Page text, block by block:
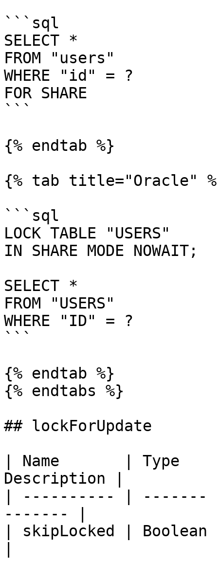
```sql
SELECT *
FROM "users"
WHERE "id" = ?
FOR SHARE
```
{% endtab %}
{% tab title="Oracle"
```sql
LOCK TABLE "USERS"
IN SHARE MODE NOWAIT;
SELECT *
FROM "USERS"
WHERE "ID" = ?
```
{% endtab %}
{% endtabs %}
## lockForUpdate
| Name       | Type
Description |
| ---------- |
------- |
| skipLocked |